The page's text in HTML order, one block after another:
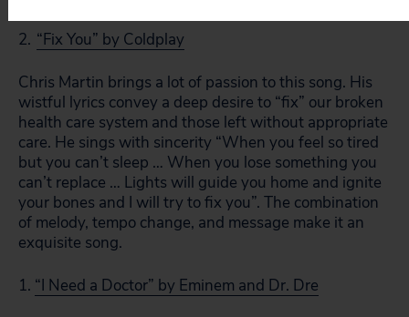
2. “Fix You” by Coldplay
Chris Martin brings a lot of passion to this song. His
wistful lyrics convey a deep desire to “fix” our broken
health care system and those left without appropriate
care. He sings with sincerity “When you feel so tired
but you can’t sleep … When you lose something you
can’t replace … Lights will guide you home and ignite
your bones and I will try to fix you”. The combination
of melody, tempo change, and message make it an
exquisite song.
1. “I Need a Doctor” by Eminem and Dr. Dre